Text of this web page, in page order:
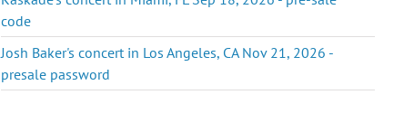
code
Josh Baker's concert in Los Angeles, CA Nov 21, 2026 -
presale password